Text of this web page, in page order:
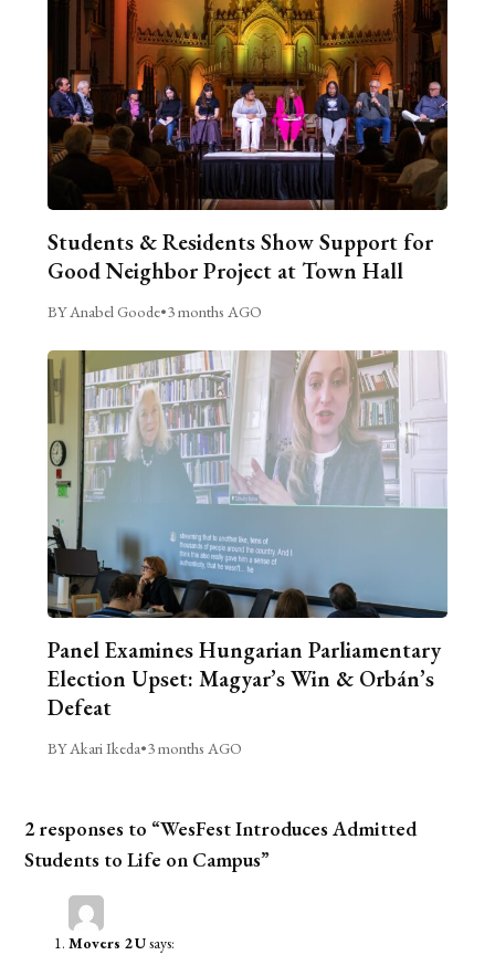
Students & Residents Show Support for
Good Neighbor Project at Town Hall
BY Anabel Goode•3 months AGO
Panel Examines Hungarian Parliamentary
Election Upset: Magyar’s Win & Orbán’s
Defeat
BY Akari Ikeda•3 months AGO
2 responses to “WesFest Introduces Admitted
Students to Life on Campus”
Movers 2 Usays: